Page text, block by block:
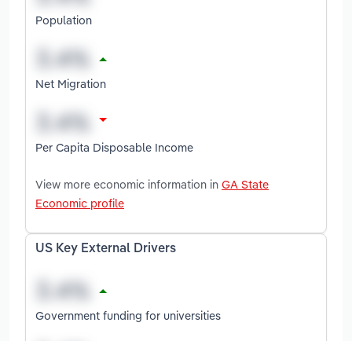
Population
Net Migration
Per Capita Disposable Income
View more economic information in GA State
Economic profile
US Key External Drivers
Government funding for universities